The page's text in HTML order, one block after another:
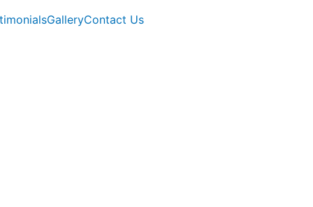
GalleryContact Us